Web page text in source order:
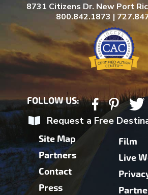
8731 Citizens Dr. New Port
800.842.1873 |
FOLLOW US:
Request a Free
Site Map
Partners
Contact
Press
Film
Live